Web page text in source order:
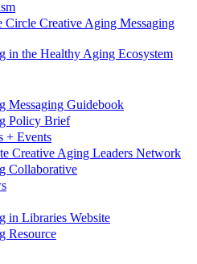
Circle Creative Aging Messaging
in the Healthy Aging Ecosystem
Messaging Guidebook
Policy Brief
+ Events
Creative Aging Leaders Network
Collaborative
in Libraries Website
Resource